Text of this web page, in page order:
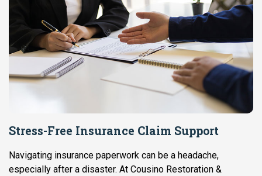
Stress-Free Insurance Claim Support
Navigating insurance paperwork can be a headache,
especially after a disaster. At Cousino Restoration &